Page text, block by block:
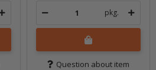
pkg.
Question about item